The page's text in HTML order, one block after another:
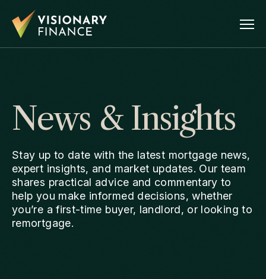
News & Insights
Stay up to date with the latest mortgage news,
expert insights, and market updates. Our team
shares practical advice and commentary to
help you make informed decisions, whether
you’re a first-time buyer, landlord, or looking to
remortgage.